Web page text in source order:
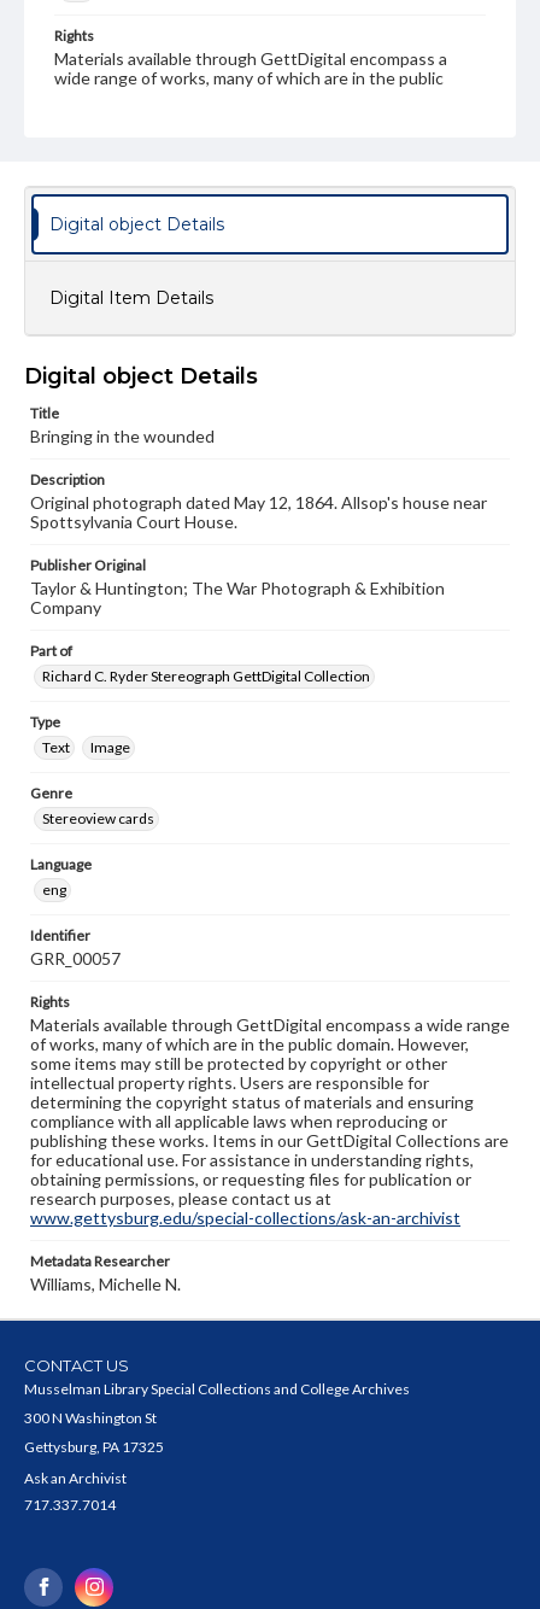
Rights
Materials available through GettDigital encompass a
wide range of works, many of which are in the public
our GettDigital Collections are for educational use. For
assistance in understanding rights, obtaining
permissions, or requesting files for publication or
research purposes, please contact us at
Digital object Details
Digital Item Details
Digital object Details
Title
Bringing in the wounded
Description
Original photograph dated May 12, 1864. Allsop's house near
Spottsylvania Court House.
Publisher Original
Taylor & Huntington; The War Photograph & Exhibition
Company
Part of
Richard C. Ryder Stereograph GettDigital Collection
Type
Text
Image
Genre
Stereoview cards
Language
eng
Identifier
GRR_00057
Rights
Materials available through GettDigital encompass a wide range
of works, many of which are in the public domain. However,
some items may still be protected by copyright or other
intellectual property rights. Users are responsible for
determining the copyright status of materials and ensuring
compliance with all applicable laws when reproducing or
publishing these works. Items in our GettDigital Collections are
for educational use. For assistance in understanding rights,
obtaining permissions, or requesting files for publication or
research purposes, please contact us at
www.gettysburg.edu/special-collections/ask-an-archivist
Metadata Researcher
Williams, Michelle N.
CONTACT US
Musselman Library Special Collections and College Archives
300 N Washington St
Gettysburg, PA 17325
Ask an Archivist
717.337.7014